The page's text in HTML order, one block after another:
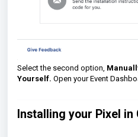
Select the second option,
Yourself. Open your Event
Installing your Pixel in